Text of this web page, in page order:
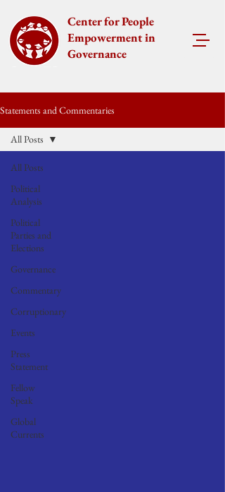
Center for People
Empowerment in
Governance
Statements and Commentaries
All Posts
Political
Analysis
Political
Parties and
Elections
Governance
Commentary
Corruptionary
Events
Press
Statement
Fellow
Speak
Global
Currents
All Posts